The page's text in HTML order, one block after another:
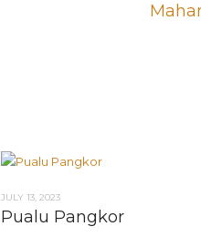
JULY 13, 2023
Pualu Pangkor